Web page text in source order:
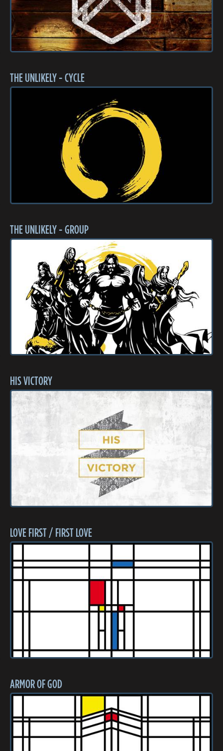
THE UNLIKELY - CYCLE
THE UNLIKELY - GROUP
HIS VICTORY
LOVE FIRST / FIRST LOVE
ARMOR OF GOD